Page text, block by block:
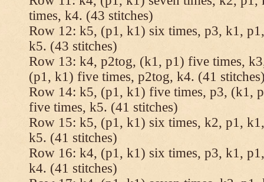
times, k4. (43 stitches)
Row 12: k5, (p1, k1) six times, p3, k1,
k5. (43 stitches)
Row 13: k4, p2tog, (k1, p1) five times,
(p1, k1) five times, p2tog, k4. (41
Row 14: k5, (p1, k1) five times, p3, (k1,
five times, k5. (41 stitches)
Row 15: k5, (p1, k1) six times, k2, p1,
k5. (41 stitches)
Row 16: k4, (p1, k1) six times, p3, k1,
k4. (41 stitches)